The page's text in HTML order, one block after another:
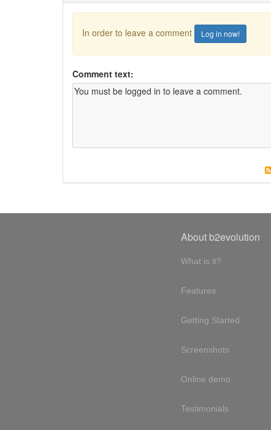
In order to leave a comment Log in now!
Comment text:
About b2evolution
What is it?
Features
Getting Started
Screenshots
Online demo
Testimonials